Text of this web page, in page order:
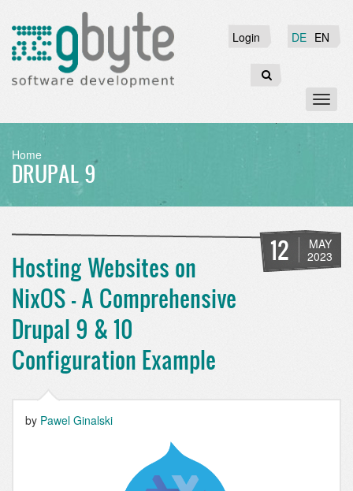
main
content
EN
DE
Login
Login
Search
BREADCRUMB
Home
DRUPAL 9
12
MAY
2023
Hosting Websites on
NixOS - A Comprehensive
Drupal 9 & 10
Configuration Example
by Pawel Ginalski